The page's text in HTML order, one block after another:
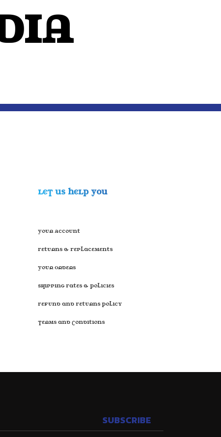
LET US HELP YOU
Your Account
Returns & Replacements
Your Orders
Shipping Rates & Policies
Refund and Returns Policy
Terms and Conditions